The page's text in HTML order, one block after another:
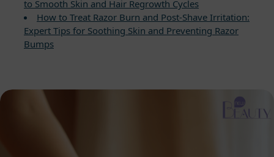
to Smooth Skin and Hair Regrowth Cycles
How to Treat Razor Burn and Post-Shave Irritation:
Expert Tips for Soothing Skin and Preventing Razor
Bumps